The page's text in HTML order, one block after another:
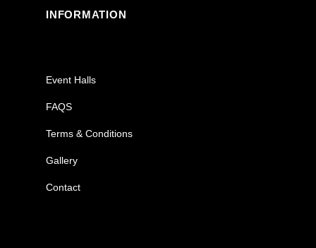
INFORMATION
Event Halls
FAQS
Terms & Conditions
Gallery
Contact